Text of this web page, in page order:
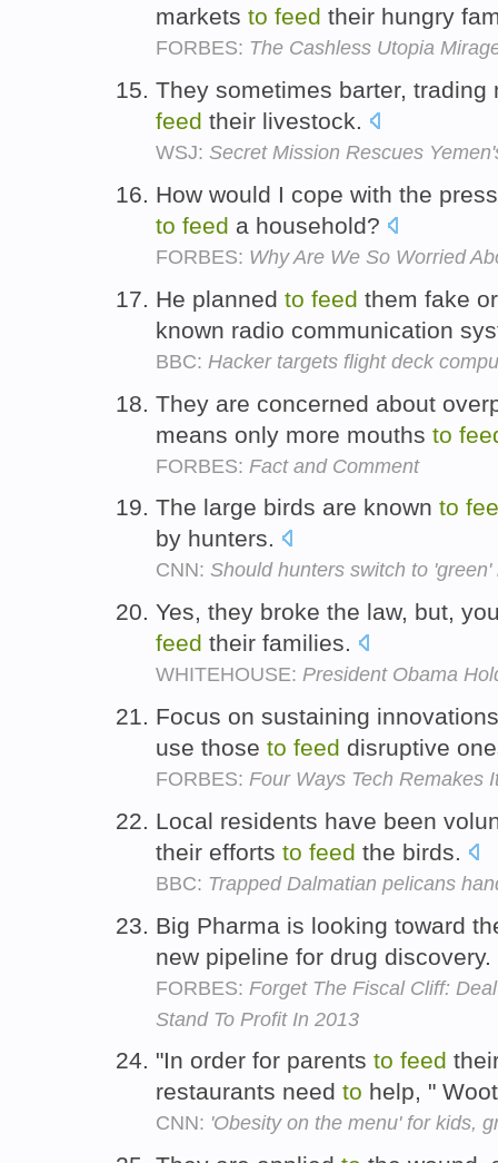
markets to feed their hungry
FORBES: The Cashless Utopia
They sometimes barter,
feed their livestock.
WSJ: Secret Mission Rescues
How would I cope with the
to feed a household?
FORBES: Why Are We So Worried
He planned to feed them fake
known radio communication
BBC: Hacker targets flight deck
They are concerned about
means only more mouths to
FORBES: Fact and Comment
The large birds are known to
by hunters.
CNN: Should hunters switch to 'green'
Yes, they broke the law, but,
feed their families.
WHITEHOUSE: President Obama
Focus on sustaining
use those to feed disruptive
FORBES: Four Ways Tech Remakes
Local residents have been
their efforts to feed the birds.
BBC: Trapped Dalmatian pelicans
Big Pharma is looking toward
new pipeline for drug discovery.
FORBES: Forget The Fiscal Cliff:
Stand To Profit In 2013
"In order for parents to feed
restaurants need to help, "
CNN: 'Obesity on the menu' for kids,